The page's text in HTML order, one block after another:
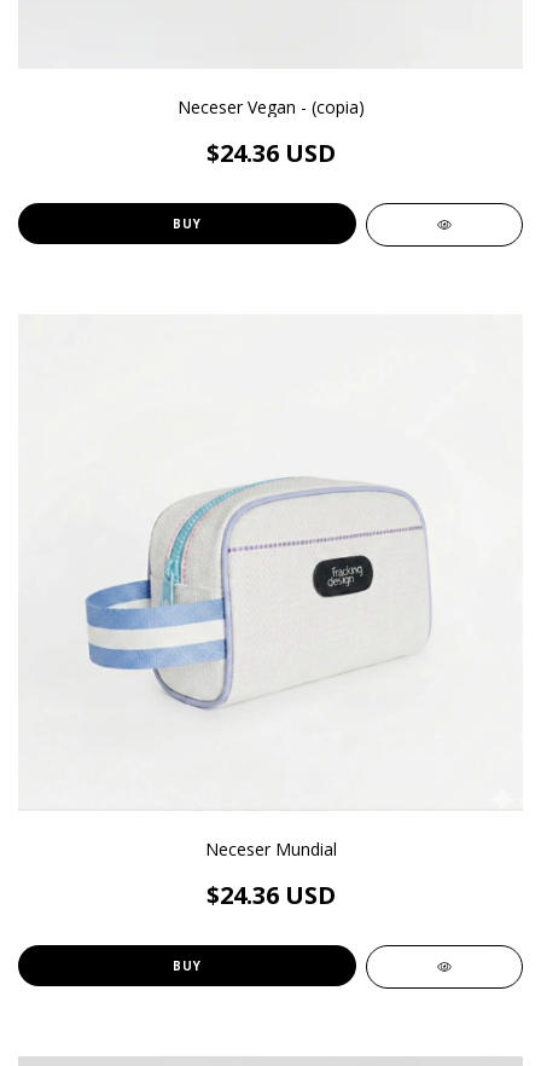
Neceser Vegan - (copia)
$24.36 USD
BUY
Neceser Mundial
$24.36 USD
BUY